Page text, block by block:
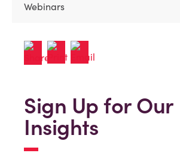
Webinars
Sign Up for Our
Insights